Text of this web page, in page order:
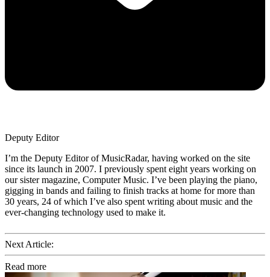
Deputy Editor
I’m the Deputy Editor of MusicRadar, having worked on the site
since its launch in 2007. I previously spent eight years working on
our sister magazine, Computer Music. I’ve been playing the piano,
gigging in bands and failing to finish tracks at home for more than
30 years, 24 of which I’ve also spent writing about music and the
ever-changing technology used to make it.
Next Article:
Read more